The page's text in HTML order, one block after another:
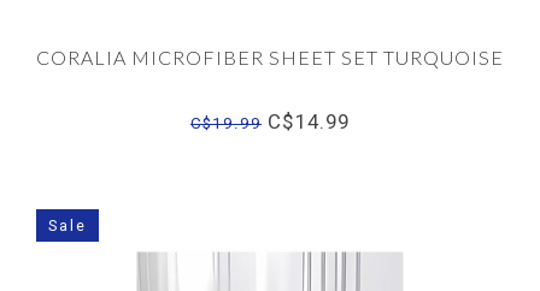
CORALIA MICROFIBER SHEET SET TURQUOISE
C$19.99 C$14.99
Sale